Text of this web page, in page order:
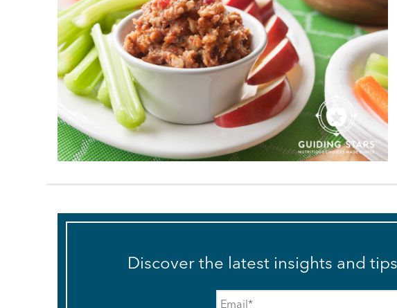
Discover the latest insights and
Email